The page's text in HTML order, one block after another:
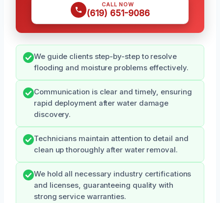
CALL NOW
(619) 651-9086
We guide clients step-by-step to resolve
flooding and moisture problems effectively.
Communication is clear and timely, ensuring
rapid deployment after water damage
discovery.
Technicians maintain attention to detail and
clean up thoroughly after water removal.
We hold all necessary industry certifications
and licenses, guaranteeing quality with
strong service warranties.